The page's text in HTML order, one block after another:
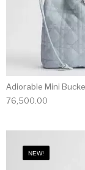
Adiorable Mini
76,500.00
NEW!